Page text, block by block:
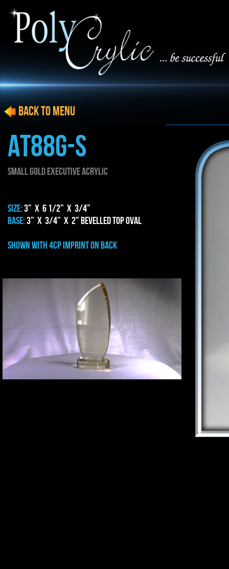
AT88g-S
SMALL gold EXECUTIVE ACRYLIC
SIZE:3” x 6 1/2” x 3/4”
BASE:3” x 3/4” x 2” BEVELLED TOP OVAL
shown with 4CP IMPRINT ON BACK
BACK to menu